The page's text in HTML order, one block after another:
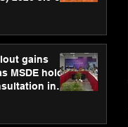
gains
MSDE holds
in